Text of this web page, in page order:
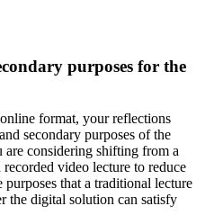
purposes for the
format, your reflections
secondary purposes of the
are considering shifting from a
video lecture to reduce
that a traditional lecture
the digital solution can satisfy